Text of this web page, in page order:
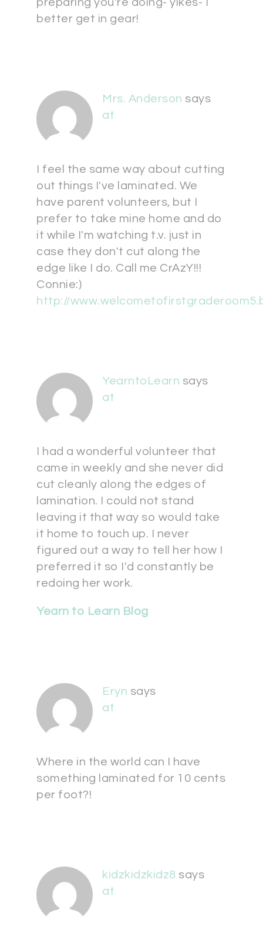
preparing you're doing- yikes- I
better get in gear!
Mrs. Anderson says
at
I feel the same way about cutting
out things I've laminated. We
have parent volunteers, but I
prefer to take mine home and do
it while I'm watching t.v. just in
case they don't cut along the
edge like I do. Call me CrAzY!!!
Connie:)
http://
YearntoLearn says
at
I had a wonderful volunteer that
came in weekly and she never did
cut cleanly along the edges of
lamination. I could not stand
leaving it that way so would take
it home to touch up. I never
figured out a way to tell her how I
preferred it so I'd constantly be
redoing her work.
Yearn to Learn Blog
Eryn says
at
Where in the world can I have
something laminated for 10 cents
per foot?!
kidzkidzkidz8 says
at